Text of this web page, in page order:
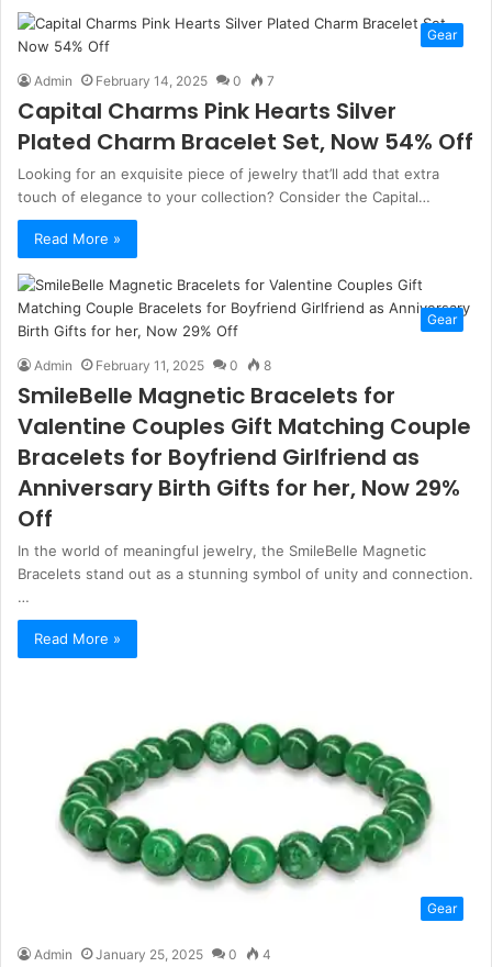
Gear
Admin February 14, 2025 0 7
Capital Charms Pink Hearts Silver
Plated Charm Bracelet Set, Now 54% Off
Looking for an exquisite piece of jewelry that’ll add that extra
touch of elegance to your collection? Consider the Capital…
Read More »
Gear
Admin February 11, 2025 0 8
SmileBelle Magnetic Bracelets for
Valentine Couples Gift Matching Couple
Bracelets for Boyfriend Girlfriend as
Anniversary Birth Gifts for her, Now 29%
Off
In the world of meaningful jewelry, the SmileBelle Magnetic
Bracelets stand out as a stunning symbol of unity and connection.
…
Read More »
Gear
Admin January 25, 2025 0 4